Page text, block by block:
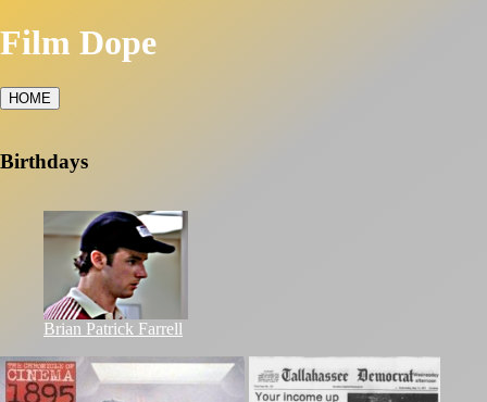
Film Dope
HOME
Birthdays
Brian Patrick Farrell